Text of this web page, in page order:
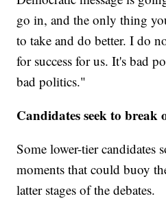
go in, and the only thing
to take and do better. I do
for success for us. It's bad
bad politics."
Candidates seek to break
Some lower-tier candidates
moments that could buoy
latter stages of the debates.